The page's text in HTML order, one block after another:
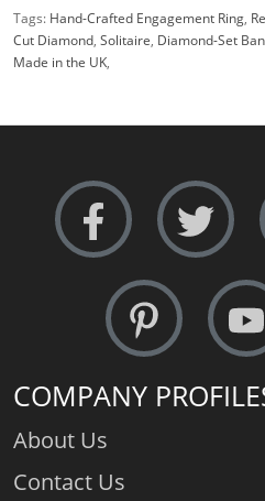
Tags: Hand-Crafted Engagement Ring,
Cut Diamond, Solitaire, Diamond-Set
Made in the UK,
COMPANY
About Us
Contact Us